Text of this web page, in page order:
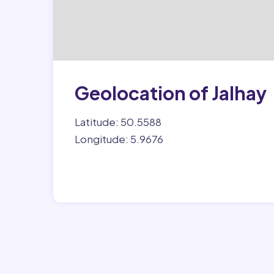
Geolocation of Jalhay
Latitude: 50.5588
Longitude: 5.9676